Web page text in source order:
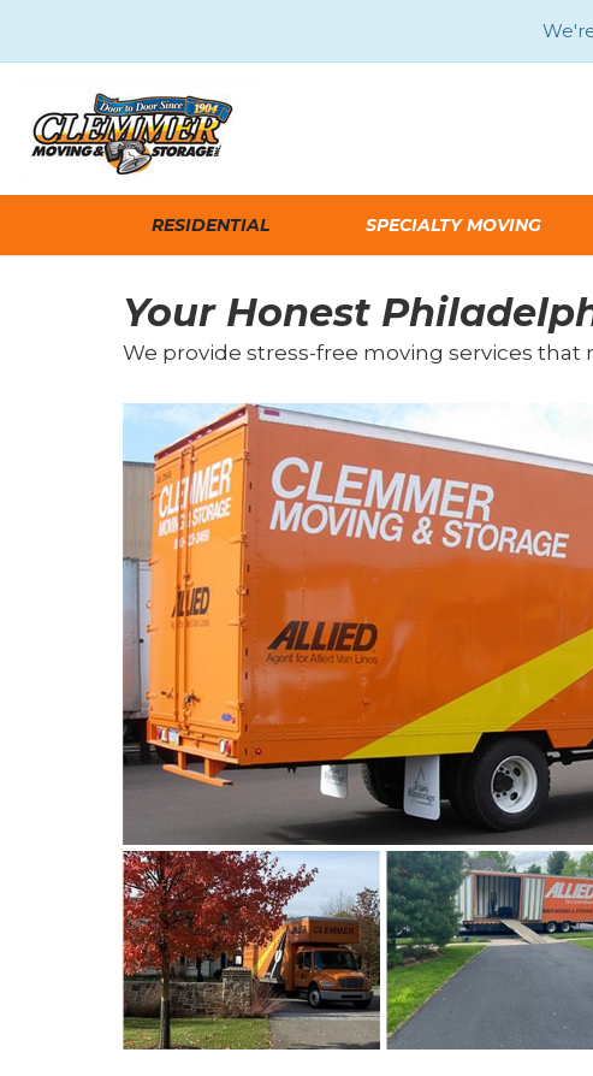
RESIDENTIAL SPECIALTY MOVING
Your Honest
We provide stress-free moving services that